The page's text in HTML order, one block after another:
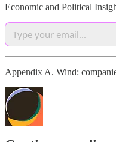
Economic and Political
Appendix A. Wind: